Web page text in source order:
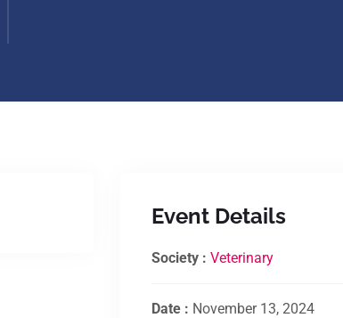
Event Details
Society : Veterinary
Date : November 13, 2024